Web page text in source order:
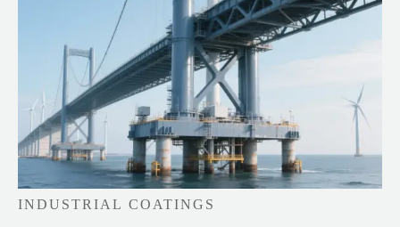
INDUSTRIAL COATINGS